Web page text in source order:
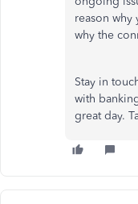
reason why
why the
Stay in
with
great day.